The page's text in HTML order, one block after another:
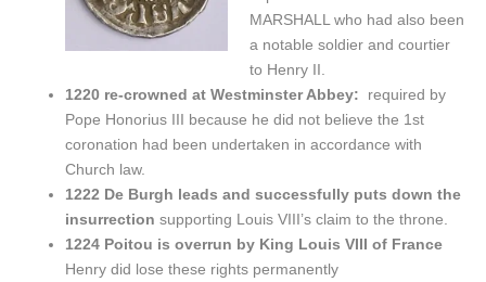
MARSHALL who had also been
a notable soldier and courtier
to Henry II.
1220 re-crowned at Westminster Abbey: required by
Pope Honorius III because he did not believe the 1st
coronation had been undertaken in accordance with
Church law.
1222 De Burgh leads and successfully puts down the
insurrection supporting Louis VIII’s claim to the throne.
1224 Poitou is overrun by King Louis VIII of France
Henry did lose these rights permanently